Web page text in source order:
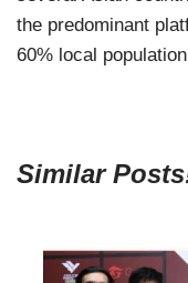
the predominant
60% local
Similar